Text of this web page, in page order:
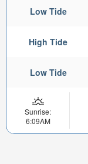
Low Tide
High Tide
Low Tide
Sunrise:
6:09AM